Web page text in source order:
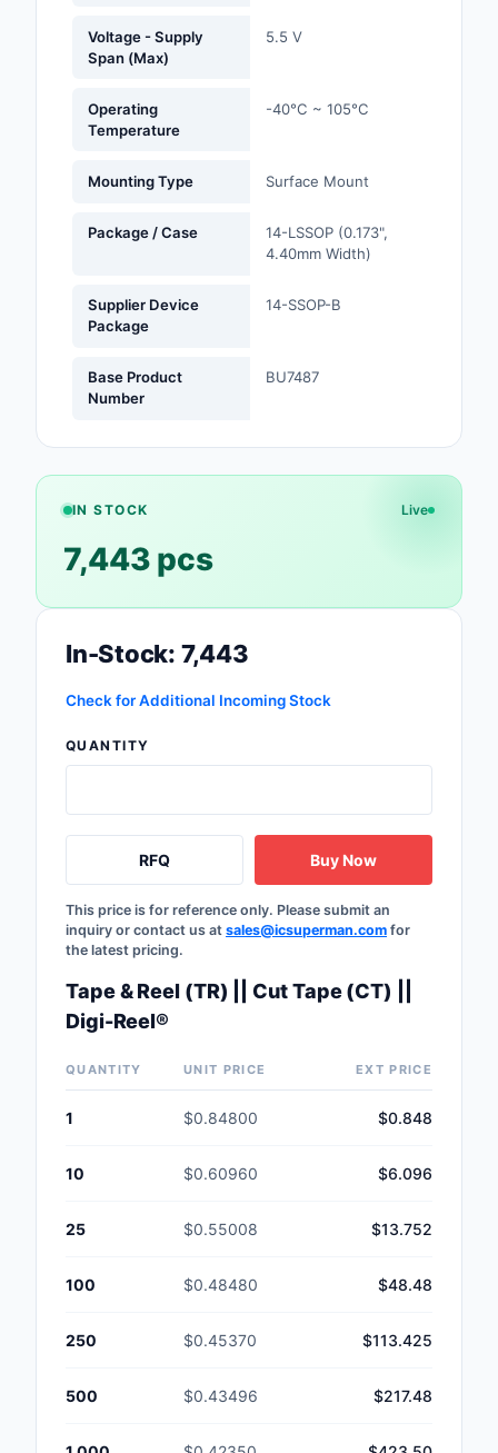
Prototyping,
Safety Products
Rework Products
Tapes, Adhesives,
Transformers
Uncategorized
Voltage - Supply
Span (Max)
5.5 V
Operating
Temperature
-40°C ~ 105°C
Mounting Type Surface Mount
Package / Case
14-LSSOP (0.173",
4.40mm Width)
Supplier Device
Package
14-SSOP-B
Base Product
Number
BU7487
IN STOCK Live
7,443 pcs
In-Stock: 7,443
Check for Additional Incoming Stock
QUANTITY
RFQ Buy Now
This price is for reference only. Please submit an
inquiry or contact us at sales@icsuperman.com for
the latest pricing.
Tape & Reel (TR) || Cut Tape (CT) ||
Digi-Reel®
QUANTITY UNIT PRICE EXT PRICE
1 $0.84800 $0.848
10 $0.60960 $6.096
25 $0.55008 $13.752
100 $0.48480 $48.48
250 $0.45370 $113.425
500 $0.43496 $217.48